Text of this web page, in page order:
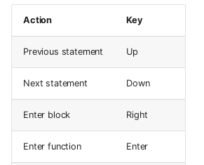
Action Key
Previous statement Up
Next statement Down
Enter block Right
Enter function Enter